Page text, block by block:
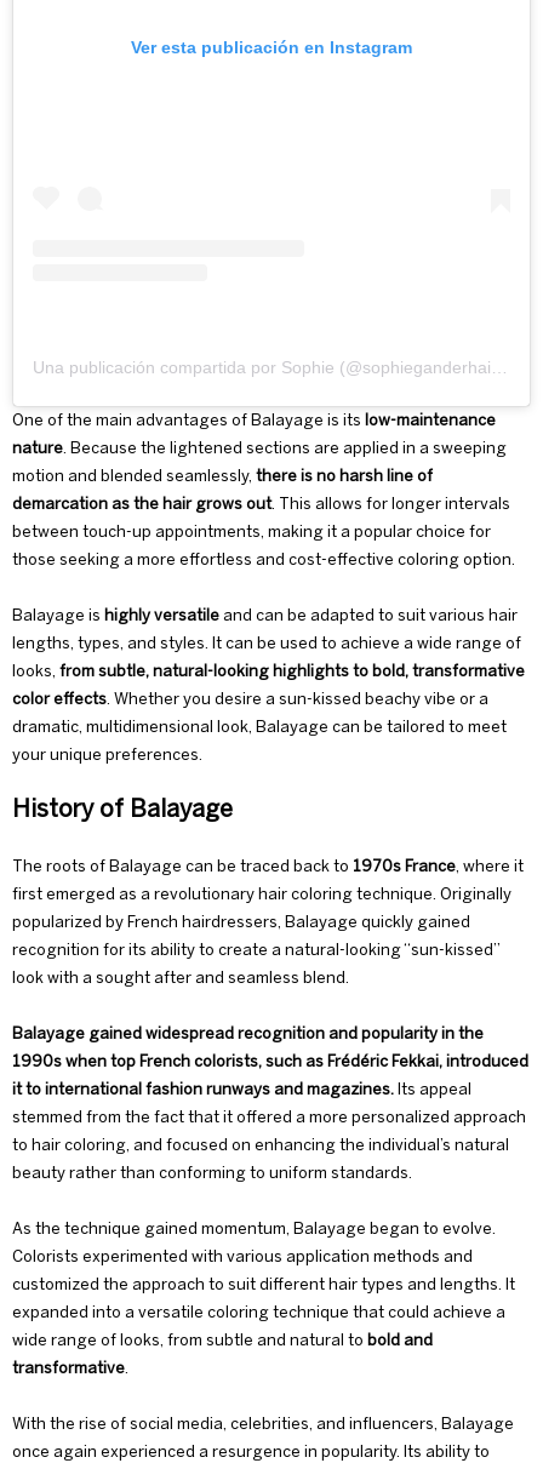
Ver esta publicación en Instagram
Una publicación compartida por Sophie (@sophieganderhairstylist)
One of the main advantages of Balayage is its low-maintenance
nature. Because the lightened sections are applied in a sweeping
motion and blended seamlessly, there is no harsh line of
demarcation as the hair grows out. This allows for longer intervals
between touch-up appointments, making it a popular choice for
those seeking a more effortless and cost-effective coloring option.
Balayage is highly versatile and can be adapted to suit various hair
lengths, types, and styles. It can be used to achieve a wide range of
looks, from subtle, natural-looking highlights to bold, transformative
color effects. Whether you desire a sun-kissed beachy vibe or a
dramatic, multidimensional look, Balayage can be tailored to meet
your unique preferences.
History of Balayage
The roots of Balayage can be traced back to 1970s France, where it
first emerged as a revolutionary hair coloring technique. Originally
popularized by French hairdressers, Balayage quickly gained
recognition for its ability to create a natural-looking “sun-kissed ”
look with a sought after and seamless blend.
Balayage gained widespread recognition and popularity in the
1990s when top French colorists, such as Frédéric Fekkai, introduced
it to international fashion runways and magazines. Its appeal
stemmed from the fact that it offered a more personalized approach
to hair coloring, and focused on enhancing the individual’s natural
beauty rather than conforming to uniform standards.
As the technique gained momentum, Balayage began to evolve.
Colorists experimented with various application methods and
customized the approach to suit different hair types and lengths. It
expanded into a versatile coloring technique that could achieve a
wide range of looks, from subtle and natural to bold and
transformative.
With the rise of social media, celebrities, and influencers, Balayage
once again experienced a resurgence in popularity. Its ability to